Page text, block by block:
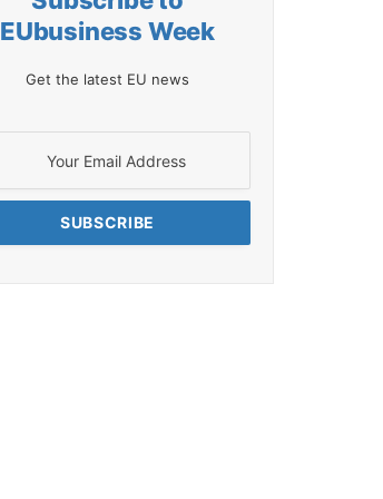
EUbusiness Week
Get the latest EU news